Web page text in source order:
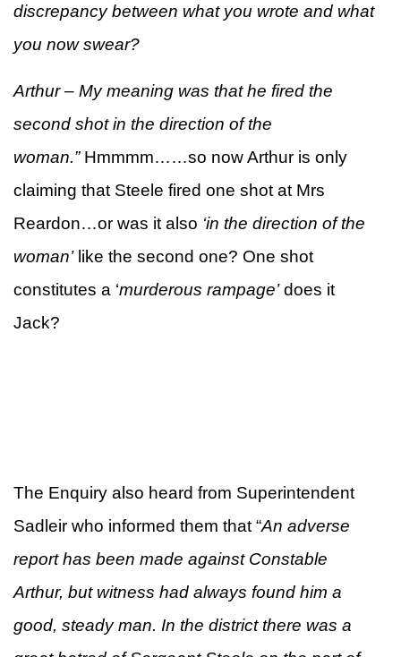
discrepancy between what you wrote and what
you now swear?
Arthur – My meaning was that he fired the
second shot in the direction of the
woman.”Hmmmm……so now Arthur is only
claiming that Steele fired one shot at Mrs
Reardon…or was it also ‘in the direction of the
woman’like the second one? One shot
constitutes a ‘murderous rampage’does it
Jack?
The Enquiry also heard from Superintendent
Sadleir who informed them that “An adverse
report has been made against Constable
Arthur, but witness had always found him a
good, steady man. In the district there was a